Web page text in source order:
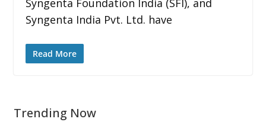
Syngenta Foundation India (SFI), and
Syngenta India Pvt. Ltd. have
Read More
Trending Now